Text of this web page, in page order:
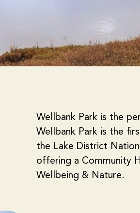
Wellbank Park is the
Wellbank Park is the
the Lake District
offering a Community
Wellbeing & Nature.